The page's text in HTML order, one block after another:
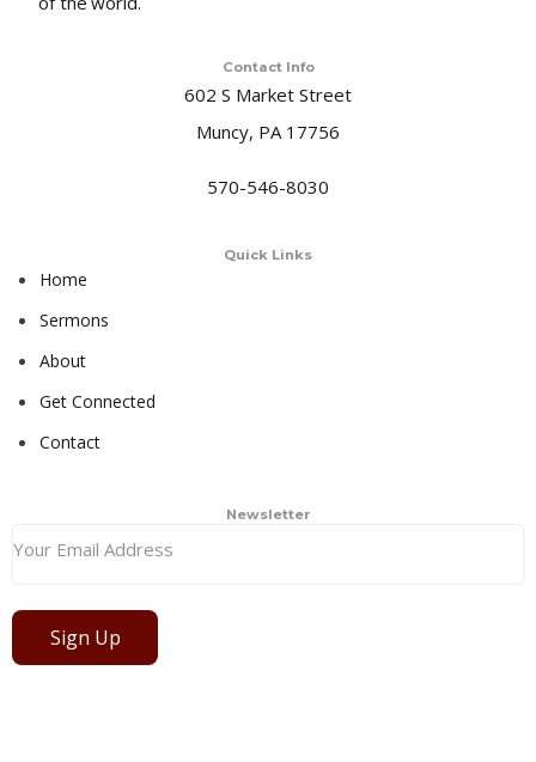
Contact Info
602 S Market Street
Muncy, PA 17756
570-546-8030
Quick Links
Home
Sermons
About
Get Connected
Contact
Newsletter
Sign Up